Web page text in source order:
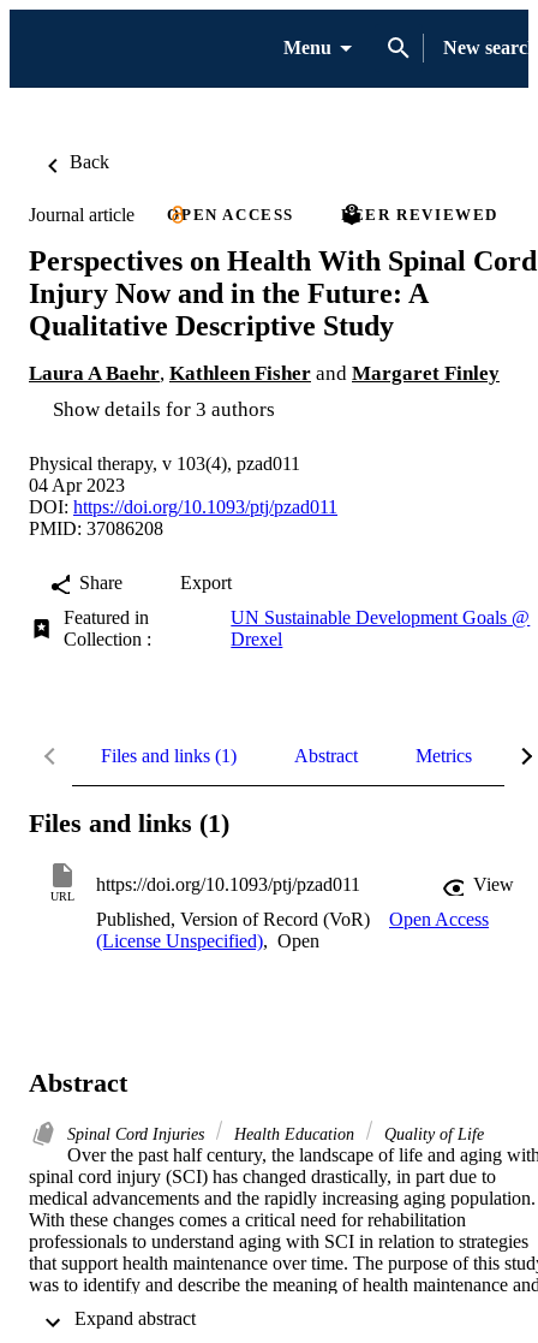
Menu New search
Back
Journal article OPEN ACCESS PEER REVIEWED
Perspectives on Health With Spinal Cord
Injury Now and in the Future: A
Qualitative Descriptive Study
Laura A Baehr, Kathleen Fisher and Margaret Finley
Show details for 3 authors
Physical therapy, v 103(4), pzad011
04 Apr 2023
DOI: https://doi.org/10.1093/ptj/pzad011
PMID: 37086208
Share
Export
Featured in
Collection :
UN Sustainable Development Goals @
Drexel
Files and links (1) Abstract Metrics
Files and links (1)
URL
https://doi.org/10.1093/ptj/pzad011
View
Published, Version of Record (VoR)
Open Access
(License Unspecified), Open
Abstract
Spinal Cord Injuries Health Education Quality of Life
Over the past half century, the landscape of life and aging
spinal cord injury (SCI) has changed drastically, in part due to
medical advancements and the rapidly increasing aging population.
With these changes comes a critical need for rehabilitation
professionals to understand aging with SCI in relation to strategies
that support health maintenance over time. The purpose of this
was to identify and describe the meaning of health maintenance
A qualitative descriptive approach using focus group interviews